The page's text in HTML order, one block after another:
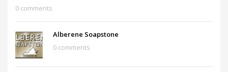
0 comments
Alberene Soapstone
0 comments